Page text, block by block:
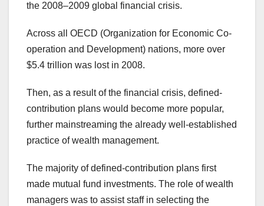
the 2008–2009 global financial crisis.
Across all OECD (Organization for Economic Co-
operation and Development) nations, more over
$5.4 trillion was lost in 2008.
Then, as a result of the financial crisis, defined-
contribution plans would become more popular,
further mainstreaming the already well-established
practice of wealth management.
The majority of defined-contribution plans first
made mutual fund investments. The role of wealth
managers was to assist staff in selecting the